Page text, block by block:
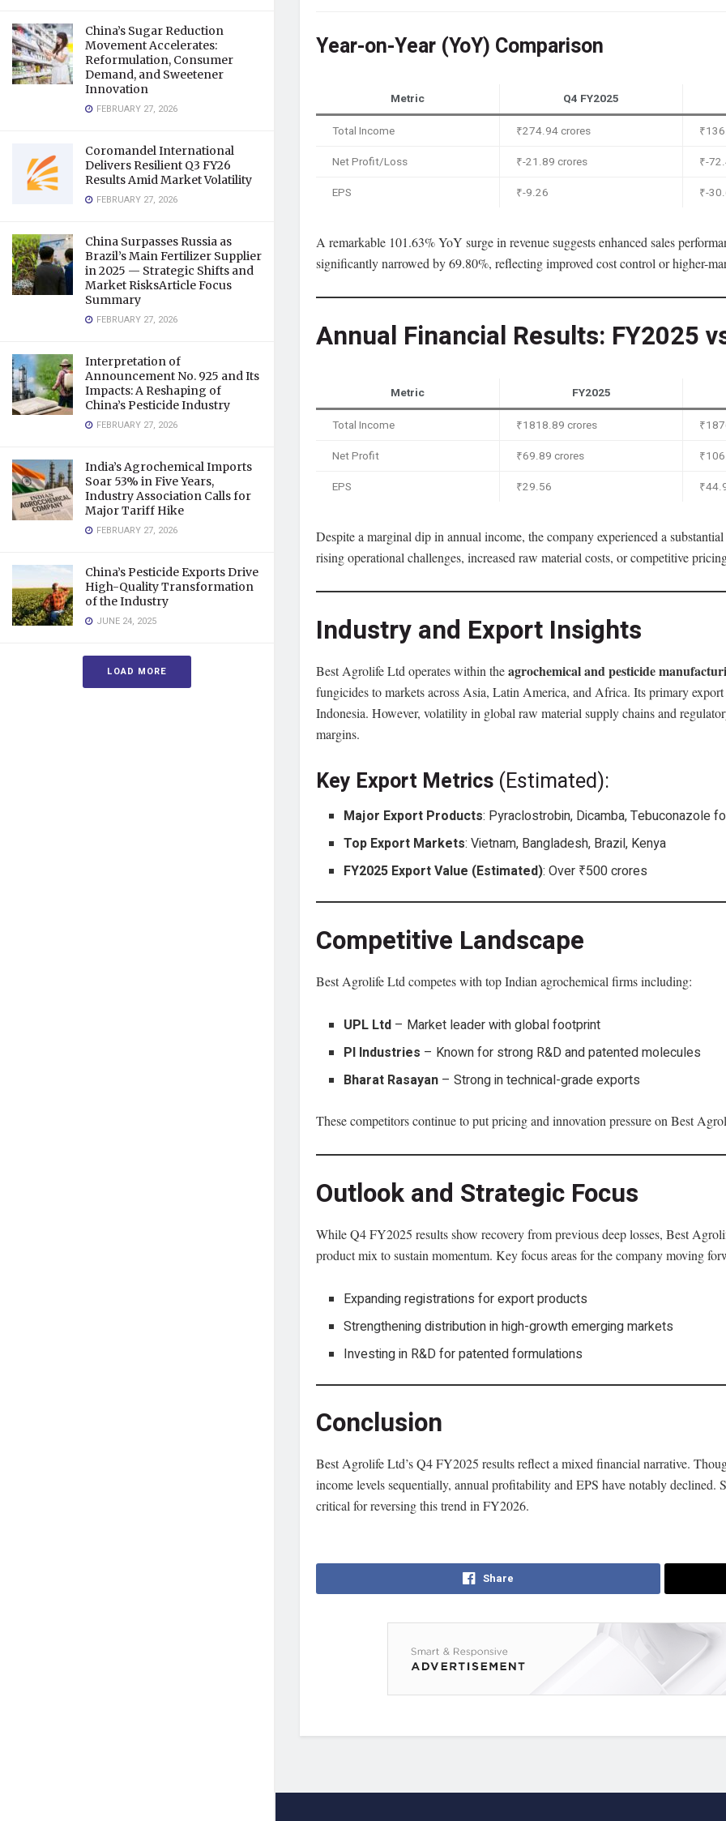
China’s Sugar Reduction
Movement Accelerates:
Reformulation, Consumer
Demand, and Sweetener
Innovation
FEBRUARY 27, 2026
Coromandel International
Delivers Resilient Q3 FY26
Results Amid Market Volatility
FEBRUARY 27, 2026
China Surpasses Russia as
Brazil’s Main Fertilizer Supplier
in 2025 — Strategic Shifts and
Market RisksArticle Focus
Summary
FEBRUARY 27, 2026
Interpretation of
Announcement No. 925 and Its
Impacts: A Reshaping of
China’s Pesticide Industry
FEBRUARY 27, 2026
India’s Agrochemical Imports
Soar 53% in Five Years,
Industry Association Calls for
Major Tariff Hike
FEBRUARY 27, 2026
China’s Pesticide Exports Drive
High-Quality Transformation
of the Industry
JUNE 24, 2025
LOAD MORE
Year-on-Year (YoY) Comparison
Metric Q4 FY2025
Total Income
₹274.94 crores
Net Profit/Loss
₹-21.89 crores ₹-
EPS
₹-9.26 ₹-
A remarkable 101.63% YoY surge in revenue suggests enhanced sales
significantly narrowed by 69.80%, reflecting improved cost control or higher-
Annual Financial Results: FY2025
Metric FY2025
Total Income
₹1818.89 crores
Net Profit
₹69.89 crores
EPS
₹29.56
Despite a marginal dip in annual income, the company experienced a
rising operational challenges, increased raw material costs, or competitive
Industry and Export Insights
Best Agrolife Ltd operates within theagrochemical and pesticide
fungicides to markets across Asia, Latin America, and Africa. Its primary
Indonesia. However, volatility in global raw material supply chains and
margins.
Key Export Metrics (Estimated):
Major Export Products: Pyraclostrobin, Dicamba, Tebuconazole
Top Export Markets: Vietnam, Bangladesh, Brazil, Kenya
FY2025 Export Value (Estimated): Over ₹500 crores
Competitive Landscape
Best Agrolife Ltd competes with top Indian agrochemical firms including:
UPL Ltd – Market leader with global footprint
PI Industries – Known for strong R&D and patented molecules
Bharat Rasayan – Strong in technical-grade exports
These competitors continue to put pricing and innovation pressure on Best
Outlook and Strategic Focus
While Q4 FY2025 results show recovery from previous deep losses, Best
product mix to sustain momentum. Key focus areas for the company moving
Expanding registrations for export products
Strengthening distribution in high-growth emerging markets
Investing in R&D for patented formulations
Conclusion
Best Agrolife Ltd’s Q4 FY2025 results reflect a mixed financial narrative.
income levels sequentially, annual profitability and EPS have notably
critical for reversing this trend in FY2026.
Share